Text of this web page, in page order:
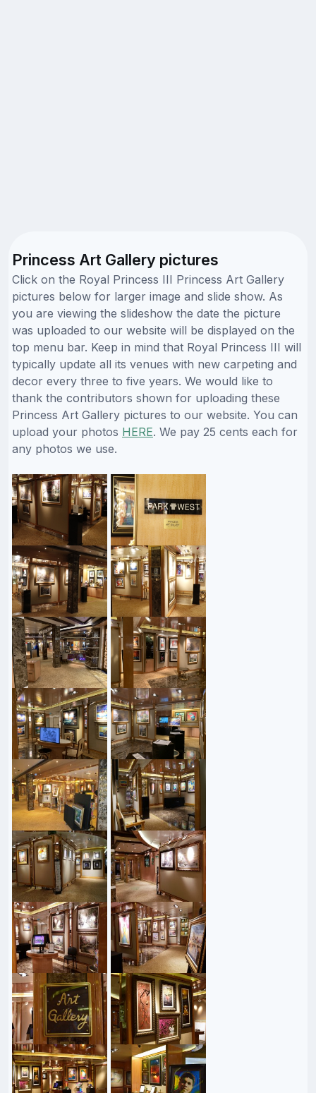
Princess Art Gallery pictures
Click on the Royal Princess III Princess Art Gallery
pictures below for larger image and slide show. As
you are viewing the slideshow the date the picture
was uploaded to our website will be displayed on the
top menu bar. Keep in mind that Royal Princess III will
typically update all its venues with new carpeting and
decor every three to five years. We would like to
thank the contributors shown for uploading these
Princess Art Gallery pictures to our website. You can
upload your photos HERE. We pay 25 cents each for
any photos we use.